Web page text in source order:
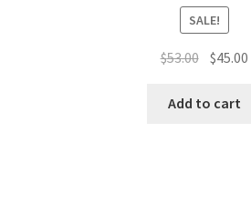
SALE!
$53.00 $45.00
Add to cart